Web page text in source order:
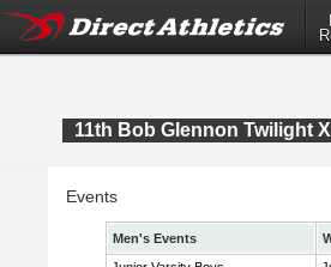
11th Bob Glennon Twilight
Events
Men's Events